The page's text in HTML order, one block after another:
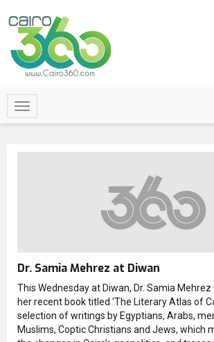
Dr. Samia Mehrez at Diwan
This Wednesday at Diwan, Dr. Samia Mehrez
her recent book titled ‘The Literary Atlas of
selection of writings by Egyptians, Arabs,
Muslims, Coptic Christians and Jews, which